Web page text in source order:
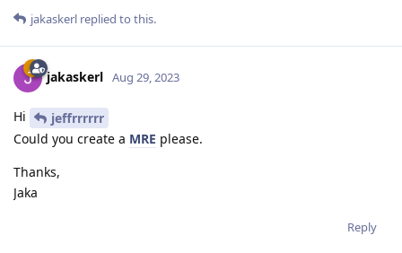
jakaskerl replied to this.
jakaskerl Aug 29, 2023
Hi
jeffrrrrrr
Could you create a MRE please.
Thanks,
Jaka
Reply